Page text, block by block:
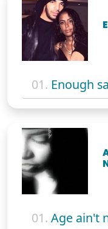
01. Enough
01. Age ain't